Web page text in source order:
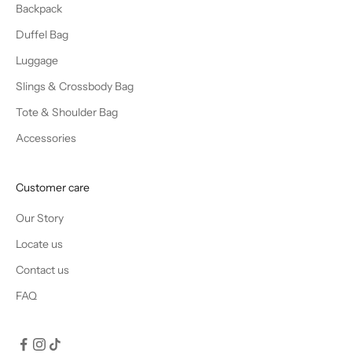
Backpack
Duffel Bag
Luggage
Slings & Crossbody Bag
Tote & Shoulder Bag
Accessories
Customer care
Our Story
Locate us
Contact us
FAQ